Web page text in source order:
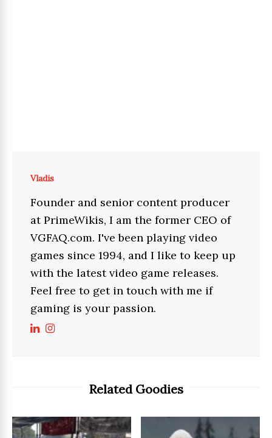
Vladis
Founder and senior content producer
at PrimeWikis, I am the former CEO of
VGFAQ.com. I've been playing video
games since 1994, and I like to keep up
with the latest video game releases.
Feel free to get in touch with me if
gaming is your passion.
Related Goodies